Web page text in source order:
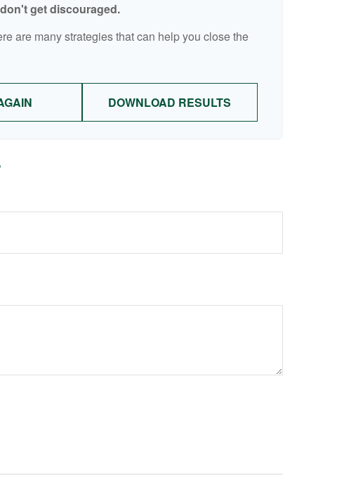
get discouraged.
are many strategies that can help you close the
DOWNLOAD RESULTS